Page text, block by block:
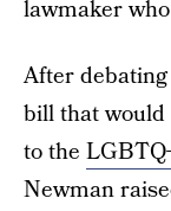
lawmaker
After
bill that
to the
Newman